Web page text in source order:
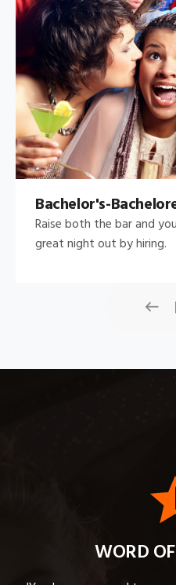
Bachelor's-
Raise both the bar and
great night out by hiring.
WORD